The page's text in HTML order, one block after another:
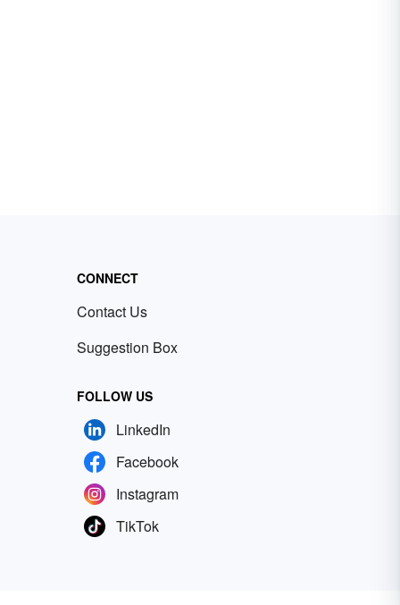
CONNECT
Contact Us
Suggestion Box
FOLLOW US
LinkedIn
Facebook
Instagram
TikTok